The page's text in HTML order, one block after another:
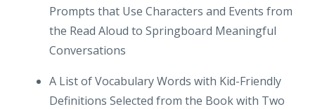
Prompts that Use Characters and Events from
the Read Aloud to Springboard Meaningful
Conversations
A List of Vocabulary Words with Kid-Friendly
Definitions Selected from the Book with Two